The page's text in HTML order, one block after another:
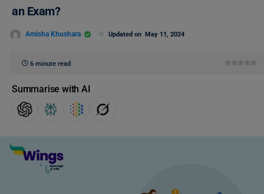
an Exam?
Amisha Khushara Updated on May 11, 2024
6 minute read
Summarise with AI